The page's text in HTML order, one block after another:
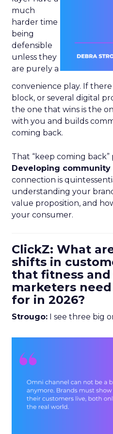
much
harder time
being
defensible
unless they
are purely a
convenience play. If
block, or several digital
the one that wins is the
with you and builds
coming back.
That “keep coming back”
Developing community
connection is
understanding your
value proposition, and
your consumer.
ClickZ: What
shifts in
that fitness
marketers
for in 2026?
Strougo: I see three big